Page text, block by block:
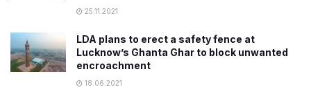
25.11.2021
LDA plans to erect a safety fence at
Lucknow’s Ghanta Ghar to block unwanted
encroachment
18.06.2021